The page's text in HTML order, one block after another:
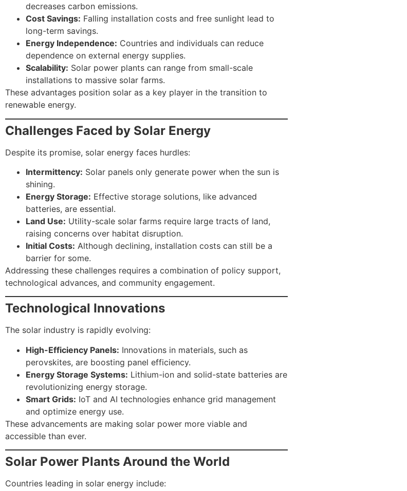
decreases carbon emissions.
Cost Savings: Falling installation costs and free sunlight lead to
long-term savings.
Energy Independence: Countries and individuals can reduce
dependence on external energy supplies.
Scalability: Solar power plants can range from small-scale
installations to massive solar farms.
These advantages position solar as a key player in the transition to
renewable energy.
Challenges Faced by Solar Energy
Despite its promise, solar energy faces hurdles:
Intermittency: Solar panels only generate power when the sun is
shining.
Energy Storage: Effective storage solutions, like advanced
batteries, are essential.
Land Use: Utility-scale solar farms require large tracts of land,
raising concerns over habitat disruption.
Initial Costs: Although declining, installation costs can still be a
barrier for some.
Addressing these challenges requires a combination of policy support,
technological advances, and community engagement.
Technological Innovations
The solar industry is rapidly evolving:
High-Efficiency Panels: Innovations in materials, such as
perovskites, are boosting panel efficiency.
Energy Storage Systems: Lithium-ion and solid-state batteries are
revolutionizing energy storage.
Smart Grids: IoT and AI technologies enhance grid management
and optimize energy use.
These advancements are making solar power more viable and
accessible than ever.
Solar Power Plants Around the World
Countries leading in solar energy include: